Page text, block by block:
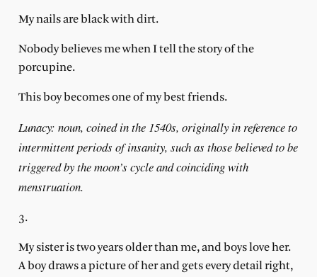
My nails are black with dirt.
Nobody believes me when I tell the story of the
porcupine.
This boy becomes one of my best friends.
Lunacy: noun, coined in the 1540s, originally in reference to
intermittent periods of insanity, such as those believed to be
triggered by the moon’s cycle and coinciding with
menstruation.
3.
My sister is two years older than me, and boys love her.
A boy draws a picture of her and gets every detail right,